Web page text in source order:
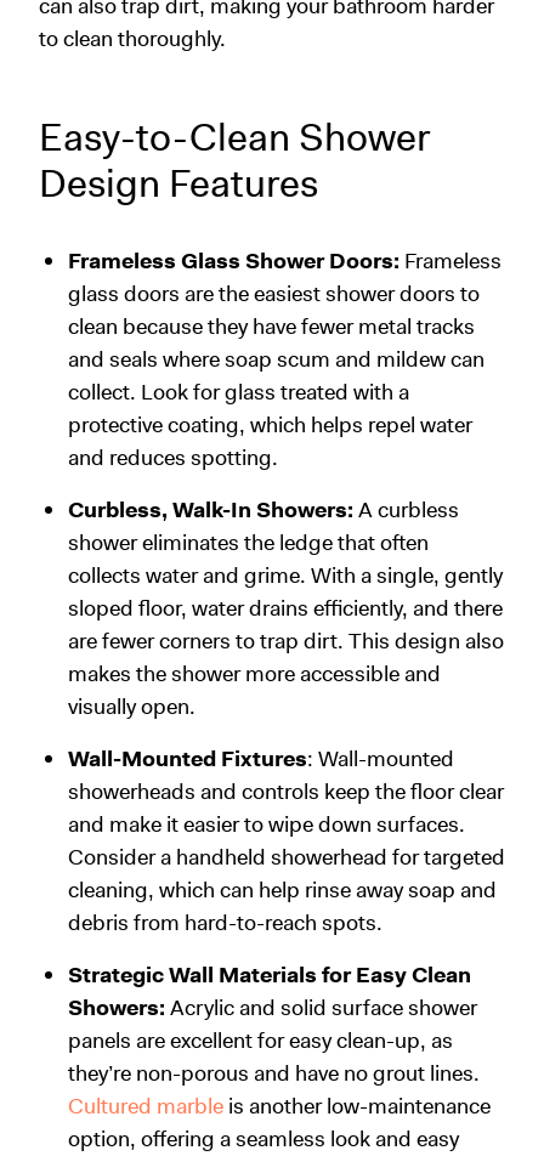
can also trap dirt, making your bathroom harder
to clean thoroughly.
Easy-to-Clean Shower
Design Features
Frameless Glass Shower Doors: Frameless
glass doors are the easiest shower doors to
clean because they have fewer metal tracks
and seals where soap scum and mildew can
collect. Look for glass treated with a
protective coating, which helps repel water
and reduces spotting.
Curbless, Walk-In Showers: A curbless
shower eliminates the ledge that often
collects water and grime. With a single, gently
sloped floor, water drains efficiently, and there
are fewer corners to trap dirt. This design also
makes the shower more accessible and
visually open.
Wall-Mounted Fixtures: Wall-mounted
showerheads and controls keep the floor clear
and make it easier to wipe down surfaces.
Consider a handheld showerhead for targeted
cleaning, which can help rinse away soap and
debris from hard-to-reach spots.
Strategic Wall Materials for Easy Clean
Showers: Acrylic and solid surface shower
panels are excellent for easy clean-up, as
they’re non-porous and have no grout lines.
Cultured marble is another low-maintenance
option, offering a seamless look and easy